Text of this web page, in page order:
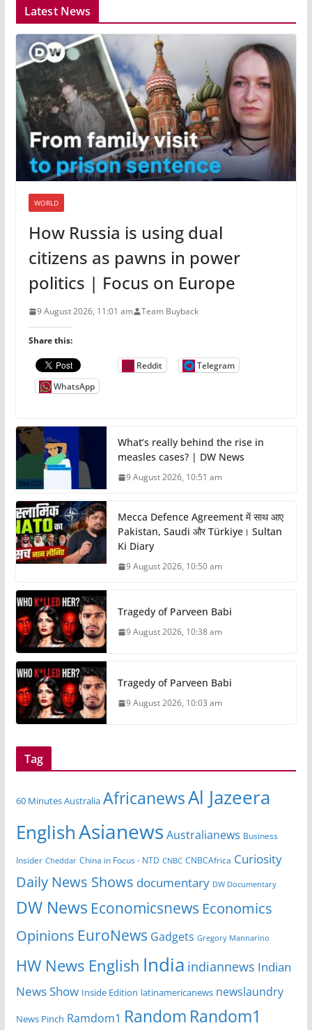
Latest News
WORLD
How Russia is using dual
citizens as pawns in power
politics | Focus on Europe
9 August 2026, 11:01 am Team Buyback
Share this:
Reddit
Telegram
WhatsApp
What’s really behind the rise in
measles cases? | DW News
9 August 2026, 10:51 am
Mecca Defence Agreement में साथ आए
Pakistan, Saudi और Türkiye। Sultan
Ki Diary
9 August 2026, 10:50 am
Tragedy of Parveen Babi
9 August 2026, 10:38 am
Tragedy of Parveen Babi
9 August 2026, 10:03 am
Tag
60 Minutes Australia AfricanewsAl Jazeera
EnglishAsianews Australianews Business
Insider Cheddar China in Focus - NTD CNBC CNBCAfrica Curiosity
Daily News Shows documentary DW Documentary
DW News Economicsnews Economics
Opinions EuroNews Gadgets Gregory Mannarino
HW News English India indiannews Indian
News Show Inside Edition latinamericanews newslaundry
News Pinch Ramdom1 Random Random1